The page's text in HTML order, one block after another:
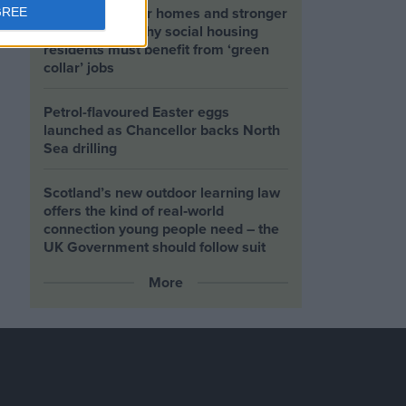
Building greener homes and stronger
communities: why social housing
residents must benefit from ‘green
collar’ jobs
Petrol-flavoured Easter eggs
launched as Chancellor backs North
Sea drilling
Scotland’s new outdoor learning law
offers the kind of real‑world
connection young people need – the
UK Government should follow suit
More